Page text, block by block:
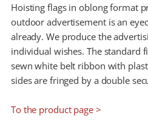
Hoisting flags in oblong format
outdoor advertisement is an
already. We produce the
individual wishes. The standard
sewn white belt ribbon with
sides are fringed by a double
To the product page >